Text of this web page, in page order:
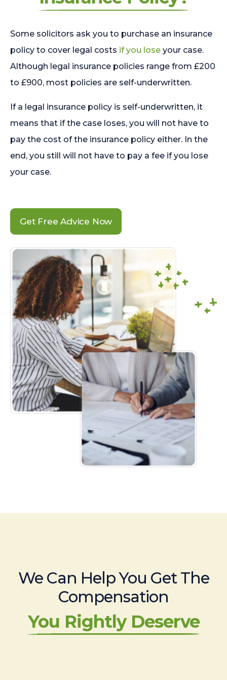
Some solicitors ask you to purchase an insurance
policy to cover legal costs if you lose your case.
Although legal insurance policies range from £200
to £900, most policies are self-underwritten.
If a legal insurance policy is self-underwritten, it
means that if the case loses, you will not have to
pay the cost of the insurance policy either. In the
end, you still will not have to pay a fee if you lose
your case.
Get Free Advice Now
We Can Help You Get The
Compensation
You Rightly Deserve